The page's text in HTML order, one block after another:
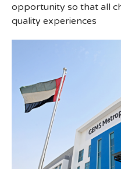
opportunity so that all
quality experiences